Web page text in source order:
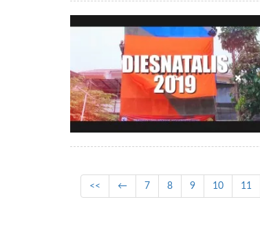
<< ← 7 8 9 10 11